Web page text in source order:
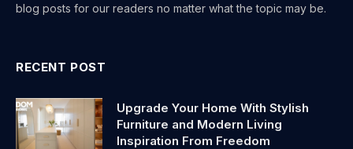
blog posts for our readers no matter what the topic may be.
RECENT POST
Upgrade Your Home With Stylish
Furniture and Modern Living
Inspiration From Freedom